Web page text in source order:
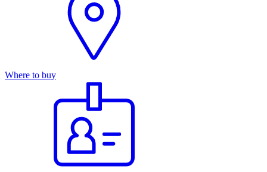
Where to buy